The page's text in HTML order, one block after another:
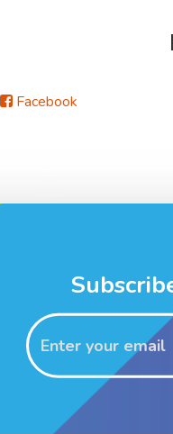
Facebook